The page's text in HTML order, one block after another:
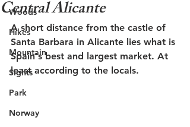
Woods
Hikes
Mountain
Sights
Park
Norway
Central Alicante
A short distance from the castle of
Santa Barbara in Alicante lies what is
Spain's best and largest market. At
least according to the locals.